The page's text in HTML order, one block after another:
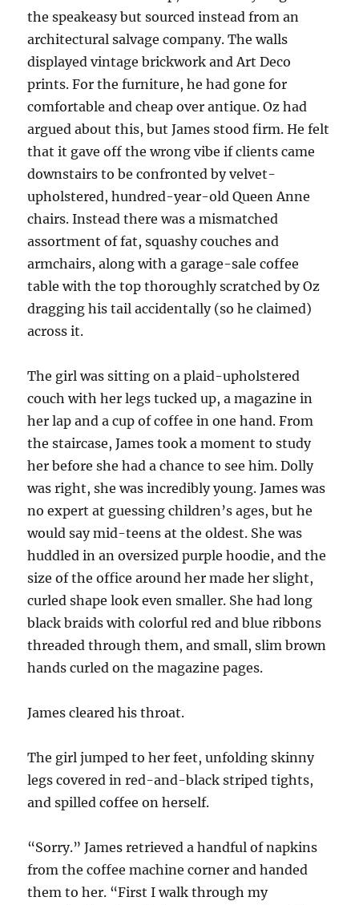
the speakeasy but sourced instead from an
architectural salvage company. The walls
displayed vintage brickwork and Art Deco
prints. For the furniture, he had gone for
comfortable and cheap over antique. Oz had
argued about this, but James stood firm. He felt
that it gave off the wrong vibe if clients came
downstairs to be confronted by velvet-
upholstered, hundred-year-old Queen Anne
chairs. Instead there was a mismatched
assortment of fat, squashy couches and
armchairs, along with a garage-sale coffee
table with the top thoroughly scratched by Oz
dragging his tail accidentally (so he claimed)
across it.
The girl was sitting on a plaid-upholstered
couch with her legs tucked up, a magazine in
her lap and a cup of coffee in one hand. From
the staircase, James took a moment to study
her before she had a chance to see him. Dolly
was right, she was incredibly young. James was
no expert at guessing children’s ages, but he
would say mid-teens at the oldest. She was
huddled in an oversized purple hoodie, and the
size of the office around her made her slight,
curled shape look even smaller. She had long
black braids with colorful red and blue ribbons
threaded through them, and small, slim brown
hands curled on the magazine pages.
James cleared his throat.
The girl jumped to her feet, unfolding skinny
legs covered in red-and-black striped tights,
and spilled coffee on herself.
“Sorry.” James retrieved a handful of napkins
from the coffee machine corner and handed
them to her. “First I walk through my